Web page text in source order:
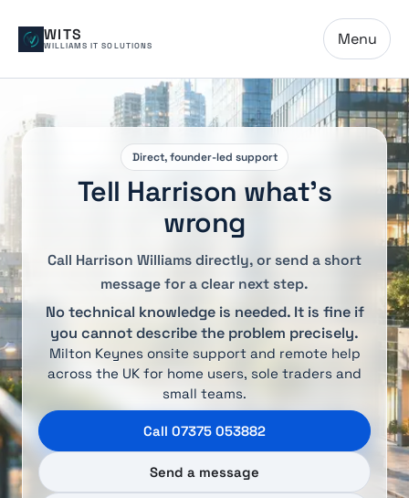
WITS
WILLIAMS IT SOLUTIONS Menu
Direct, founder-led support
Tell Harrison what’s
wrong
Call Harrison Williams directly, or send a short
message for a clear next step.
No technical knowledge is needed. It is fine if
you cannot describe the problem precisely.
Milton Keynes onsite support and remote help
across the UK for home users, sole traders and
small teams.
Call 07375 053882
Send a message